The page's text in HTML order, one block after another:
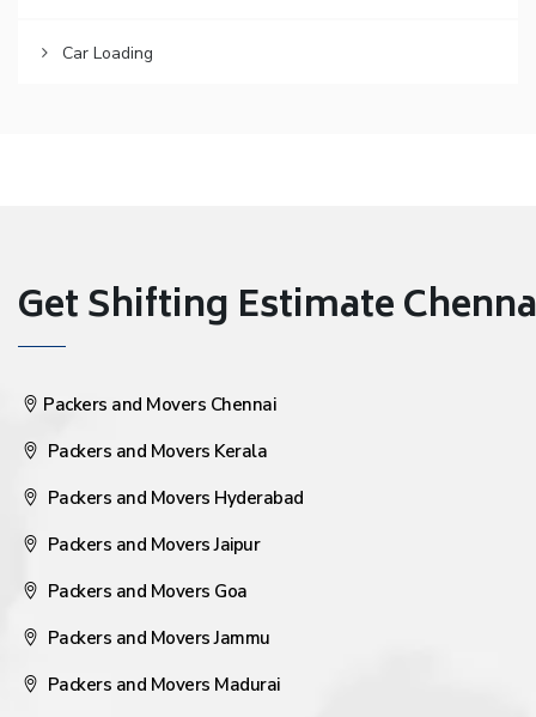
Car Loading
Get Shifting Estimate
Packers and Movers Chennai
Packers and Movers Kerala
Packers and Movers Hyderabad
Packers and Movers Jaipur
Packers and Movers Goa
Packers and Movers Jammu
Packers and Movers Madurai